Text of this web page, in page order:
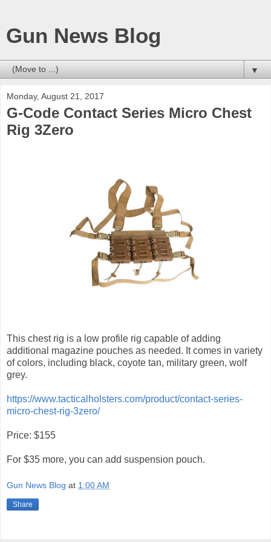
Gun News Blog
▼
Monday, August 21, 2017
G-Code Contact Series Micro Chest
Rig 3Zero
This chest rig is a low profile rig capable of adding
additional magazine pouches as needed. It comes in variety
of colors, including black, coyote tan, military green, wolf
grey.
https://www.tacticalholsters.com/product/contact-series-
micro-chest-rig-3zero/
Price: $155
For $35 more, you can add suspension pouch.
Gun News Blog at 1:00 AM
Share